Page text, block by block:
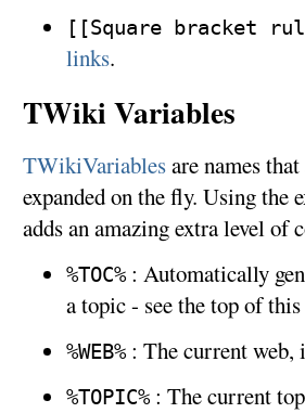
[[Square bracket
links.
TWiki Variables
TWikiVariablesare names
expanded on the fly. Using the
adds an amazing extra level of
%TOC%: Automatically
a topic - see the top of
%WEB%: The current web,
%TOPIC%: The current